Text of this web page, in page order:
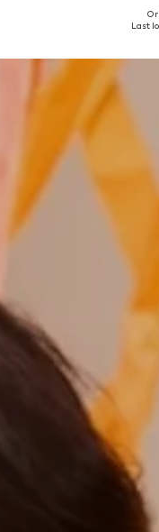
Available
Last